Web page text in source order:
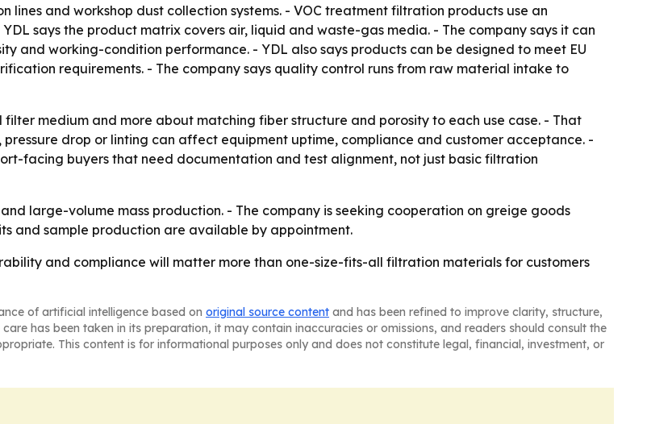
and workshop dust collection systems. - VOC treatment filtration products use an
says the product matrix covers air, liquid and waste-gas media. - The company says it can
and working-condition performance. - YDL also says products can be designed to meet EU
requirements. - The company says quality control runs from raw material intake to
filter medium and more about matching fiber structure and porosity to each use case. - That
drop or linting can affect equipment uptime, compliance and customer acceptance. -
facing buyers that need documentation and test alignment, not just basic filtration
large-volume mass production. - The company is seeking cooperation on greige goods
and sample production are available by appointment.
and compliance will matter more than one-size-fits-all filtration materials for customers
of artificial intelligence based on original source content and has been refined to improve clarity, structure,
has been taken in its preparation, it may contain inaccuracies or omissions, and readers should consult the
This content is for informational purposes only and does not constitute legal, financial, investment, or